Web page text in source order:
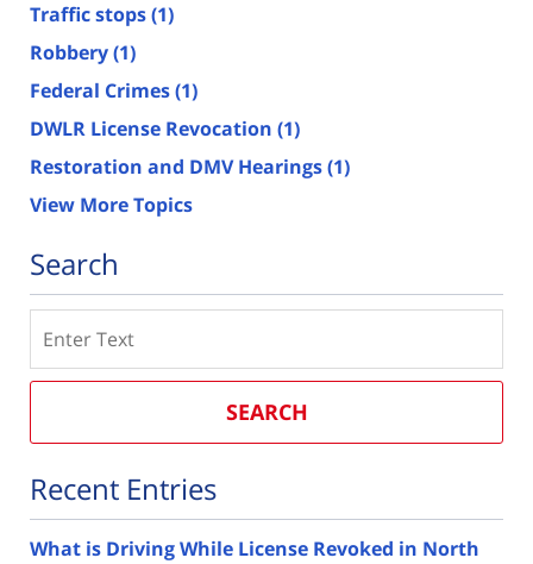
Traffic stops(1)
Robbery(1)
Federal Crimes(1)
DWLR License Revocation (1)
Restoration and DMV Hearings(1)
View More Topics
Search
SEARCH
Recent Entries
What is Driving While License Revoked in North